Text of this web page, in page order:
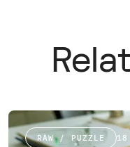
RAW / PUZZLE 18